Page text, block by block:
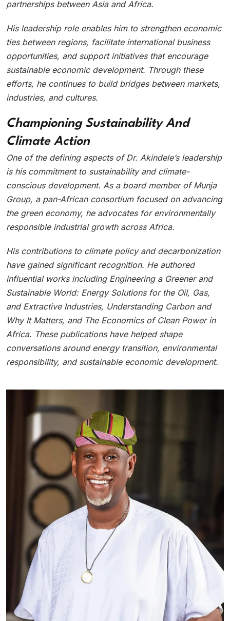
partnerships between Asia and Africa.
His leadership role enables him to strengthen economic
ties between regions, facilitate international business
opportunities, and support initiatives that encourage
sustainable economic development. Through these
efforts, he continues to build bridges between markets,
industries, and cultures.
Championing Sustainability And
Climate Action
One of the defining aspects of Dr. Akindele’s leadership
is his commitment to sustainability and climate-
conscious development. As a board member of Munja
Group, a pan-African consortium focused on advancing
the green economy, he advocates for environmentally
responsible industrial growth across Africa.
His contributions to climate policy and decarbonization
have gained significant recognition. He authored
influential works including Engineering a Greener and
Sustainable World: Energy Solutions for the Oil, Gas,
and Extractive Industries, Understanding Carbon and
Why It Matters, and The Economics of Clean Power in
Africa. These publications have helped shape
conversations around energy transition, environmental
responsibility, and sustainable economic development.